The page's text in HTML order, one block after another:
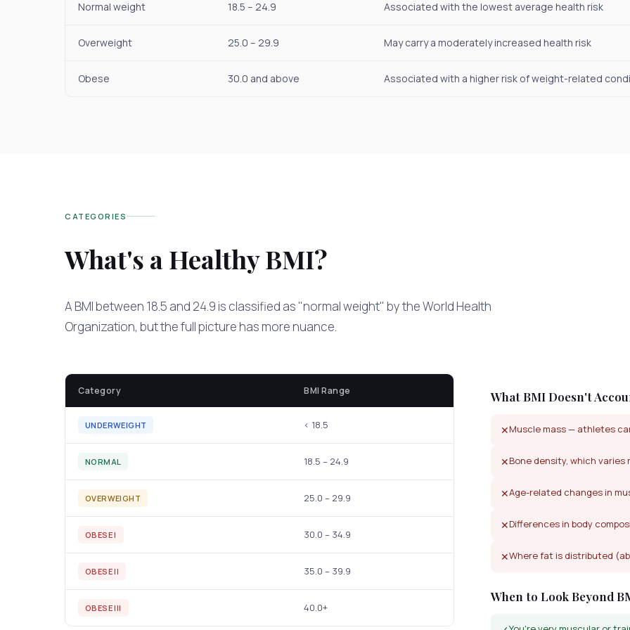
Normal weight 18.5 – 24.9 Associated with the lowest average health risk
Overweight 25.0 – 29.9 May carry a moderately increased health risk
Obese 30.0 and above Associated with a higher risk of weight-related
CATEGORIES
What's a Healthy BMI?
A BMI between 18.5 and 24.9 is classified as "normal weight" by the World Health
Organization, but the full picture has more nuance.
Category BMI Range
UNDERWEIGHT < 18.5
NORMAL 18.5 – 24.9
OVERWEIGHT 25.0 – 29.9
OBESE I 30.0 – 34.9
OBESE II 35.0 – 39.9
OBESE III 40.0+
What BMI Doesn't
✕Muscle mass — athletes
✕Bone density, which
✕Age-related changes in
✕Differences in body
✕Where fat is distributed
When to Look Beyond